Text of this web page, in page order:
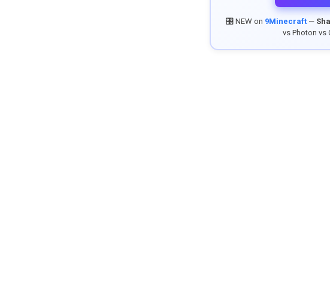
🎛️ NEW on 9Minecraft—
vs Photon vs